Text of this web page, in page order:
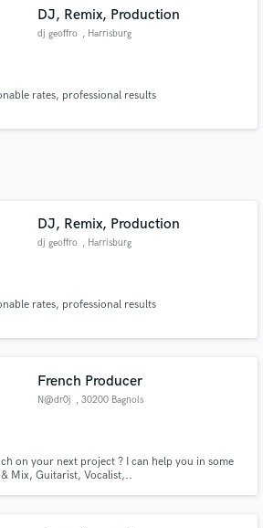
DJ, Remix, Production
dj geoffro , Harrisburg
rates, professional results
DJ, Remix, Production
dj geoffro , Harrisburg
rates, professional results
French Producer
N@dr0j , 30200 Bagnols
on your next project ? I can help you in some
Mix, Guitarist, Vocalist,..
and verified reviews of top pros.
Get Free Proposals
proposals and budgets
in a flash.